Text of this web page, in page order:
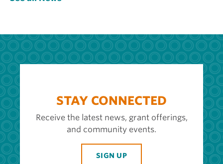
STAY CONNECTED
Receive the latest news, grant offerings,
and community events.
SIGN UP